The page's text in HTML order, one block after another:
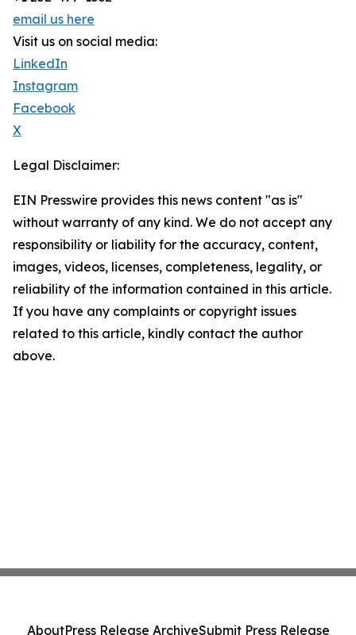
email us here
Visit us on social media:
LinkedIn
Instagram
Facebook
X
Legal Disclaimer:
EIN Presswire provides this news content "as is"
without warranty of any kind. We do not accept any
responsibility or liability for the accuracy, content,
images, videos, licenses, completeness, legality, or
reliability of the information contained in this article.
If you have any complaints or copyright issues
related to this article, kindly contact the author
above.
AboutPress Release ArchiveSubmit Press Release